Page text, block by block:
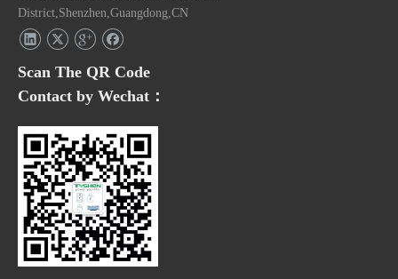
District,Shenzhen,Guangdong,CN
Scan The QR Code
Contact by Wechat：